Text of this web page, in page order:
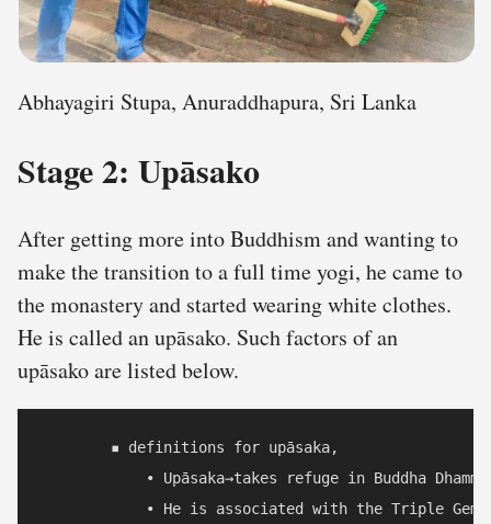
Abhayagiri Stupa, Anuraddhapura, Sri Lanka
Stage 2: Upāsako
After getting more into Buddhism and wanting to
make the transition to a full time yogi, he came to
the monastery and started wearing white clothes.
He is called an upāsako. Such factors of an
upāsako are listed below.
        ▪ definitions for upāsaka,
• Upāsaka→takes refuge in Buddha
            • He is associated with the Triple Gem.